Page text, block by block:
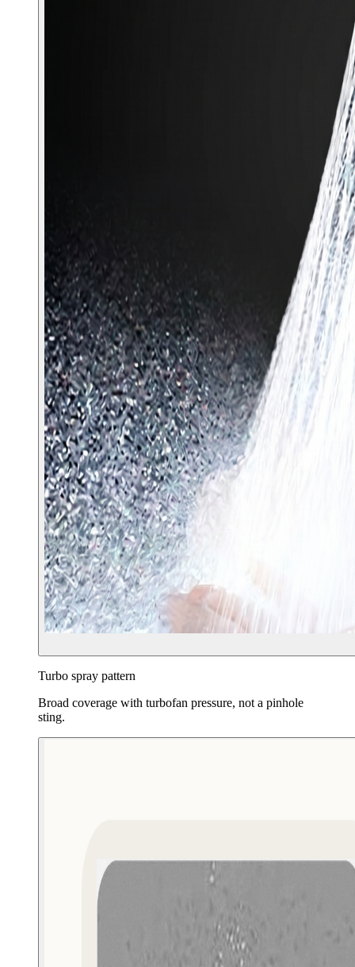
Turbo spray pattern
Broad coverage with turbofan pressure, not a pinhole
sting.